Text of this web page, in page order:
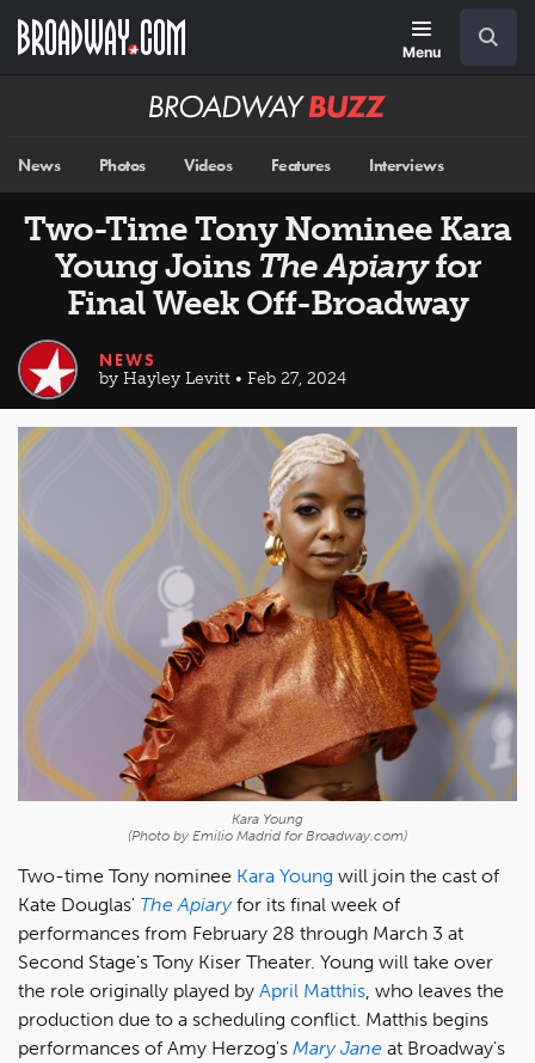
main
Menu
Broadway
News Photos Videos Features Interviews
Two-Time Tony Nominee Kara
Young Joins The Apiaryfor
Final Week Off-Broadway
NEWS
by Hayley Levitt • Feb 27, 2024
Kara Young
(Photo by Emilio Madrid for Broadway.com)
Two-time Tony nominee Kara Young will join the cast of
Kate Douglas' The Apiary for its final week of
performances from February 28 through March 3 at
Second Stage's Tony Kiser Theater. Young will take over
the role originally played by April Matthis , who leaves the
production due to a scheduling conflict. Matthis begins
performances of Amy Herzog's Mary Jane at Broadway's